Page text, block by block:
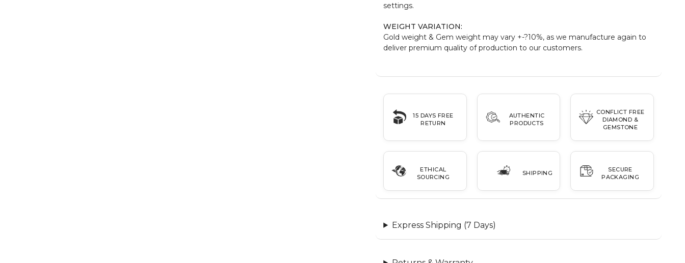
settings.
WEIGHT VARIATION:
Gold weight & Gem weight may vary +-?10%, as we manufacture again to
deliver premium quality of production to our customers.
15 DAYS FREE
RETURN
AUTHENTIC
PRODUCTS
CONFLICT FREE
DIAMOND &
GEMSTONE
ETHICAL
SOURCING
SHIPPING
SECURE
PACKAGING
Express Shipping (7 Days)